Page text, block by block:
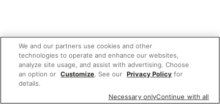
We and our partners use cookies and other
technologies to operate and enhance our websites,
analyze site usage, and assist with advertising. Choose
an option or Customize. See our Privacy Policy for
details.
Necessary onlyContinue with all